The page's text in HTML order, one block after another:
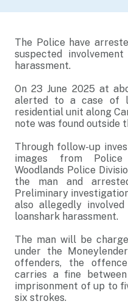
The Police have
suspected
harassment.
On 23 June 2025 at
alerted to a case of
residential unit along
note was found outside
Through follow-up
images from
Woodlands Police
the man and
Preliminary
also allegedly
loanshark harassment.
The man will be
under the
offenders, the
carries a fine
imprisonment of up to
six strokes.